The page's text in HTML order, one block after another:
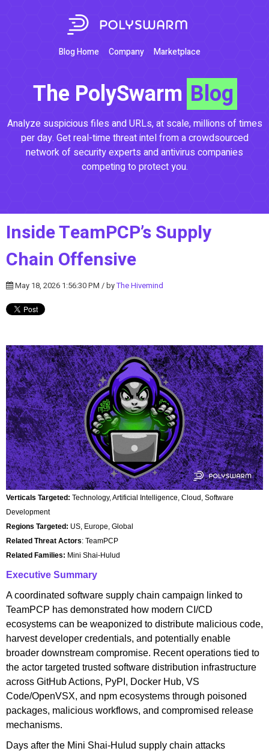
Blog Home Company Marketplace
The PolySwarm Blog
Analyze suspicious files and URLs, at scale, millions of times
per day. Get real-time threat intel from a crowdsourced
network of security experts and antivirus companies
competing to protect you.
Inside TeamPCP’s Supply
Chain Offensive
May 18, 2026 1:56:30 PM / byThe Hivemind
Verticals Targeted: Technology, Artificial Intelligence, Cloud, Software
Development
Regions Targeted: US, Europe, Global
Related Threat Actors: TeamPCP
Related Families: Mini Shai-Hulud
Executive Summary
A coordinated software supply chain campaign linked to
TeamPCP has demonstrated how modern CI/CD
ecosystems can be weaponized to distribute malicious code,
harvest developer credentials, and potentially enable
broader downstream compromise. Recent operations tied to
the actor targeted trusted software distribution infrastructure
across GitHub Actions, PyPI, Docker Hub, VS
Code/OpenVSX, and npm ecosystems through poisoned
packages, malicious workflows, and compromised release
mechanisms.
Days after the Mini Shai-Hulud supply chain attacks